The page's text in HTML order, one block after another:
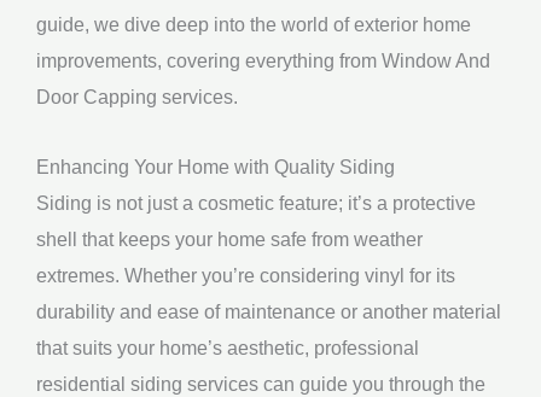
guide, we dive deep into the world of exterior home
improvements, covering everything from Window And
Door Capping services.
Enhancing Your Home with Quality Siding
Siding is not just a cosmetic feature; it’s a protective
shell that keeps your home safe from weather
extremes. Whether you’re considering vinyl for its
durability and ease of maintenance or another material
that suits your home’s aesthetic, professional
residential siding services can guide you through the